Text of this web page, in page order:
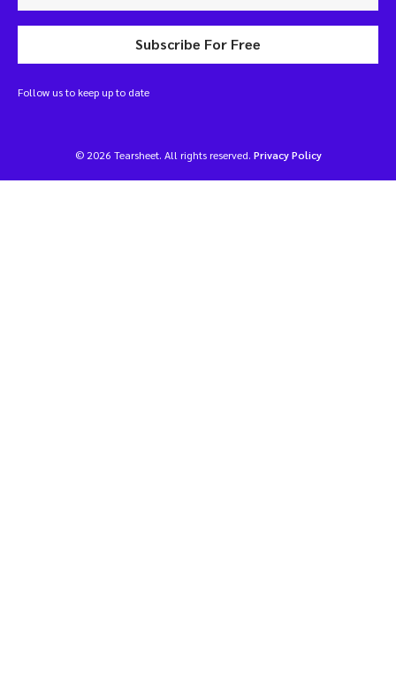
Subscribe For Free
Follow us to keep up to date
© 2026 Tearsheet. All rights reserved. Privacy Policy